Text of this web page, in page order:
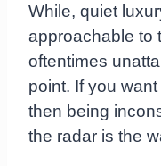
While, quiet
approachable to
oftentimes
point. If you
then being
the radar is the